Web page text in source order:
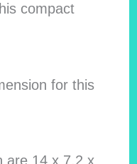
compact
for this
are 14 x 7.2 x